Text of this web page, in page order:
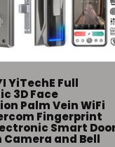
YiTechE Full
3D Face
Palm Vein WiFi
Fingerprint
Smart
Camera and Bell